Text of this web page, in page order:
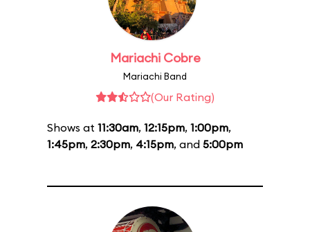
Mariachi Cobre
Mariachi Band
(Our Rating)
Shows at 11:30am, 12:15pm, 1:00pm,
1:45pm, 2:30pm, 4:15pm, and 5:00pm